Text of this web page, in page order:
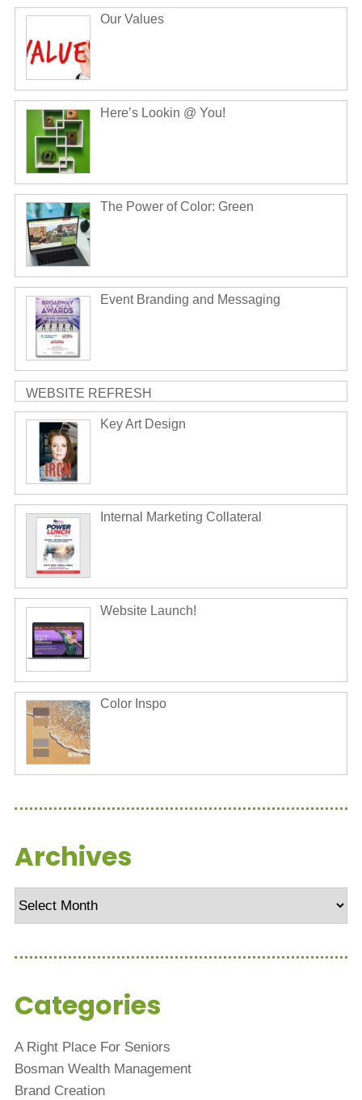
Our Values
Here’s Lookin @ You!
The Power of Color: Green
Event Branding and Messaging
WEBSITE REFRESH
Key Art Design
Internal Marketing Collateral
Website Launch!
Color Inspo
Archives
Archives
Categories
A Right Place For Seniors
Bosman Wealth Management
Brand Creation